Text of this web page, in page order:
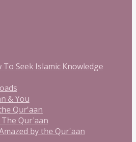
To Seek Islamic Knowledge
& You
Qur'aan
Qur'aan
by the Qur'aan